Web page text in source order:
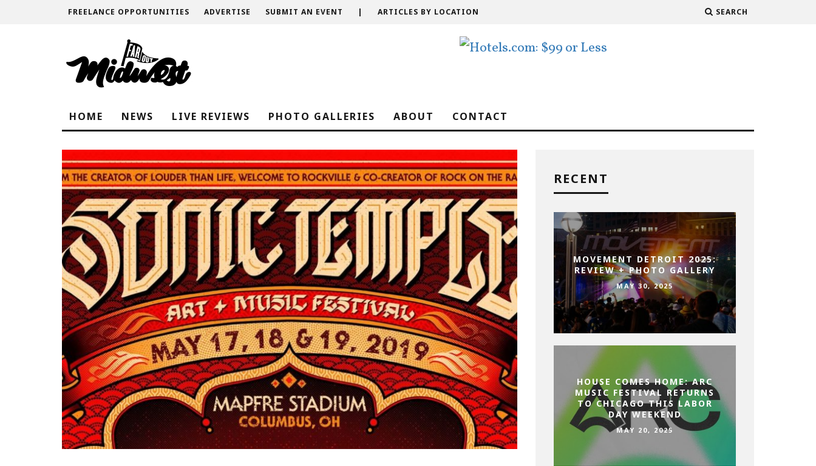
FREELANCE OPPORTUNITIES ADVERTISE SUBMIT AN EVENT | ARTICLES BY LOCATION SEARCH
HOME NEWS LIVE REVIEWS PHOTO GALLERIES ABOUT CONTACT
RECENT
MOVEMENT DETROIT 2025:
REVIEW + PHOTO GALLERY
MAY 30, 2025
HOUSE COMES HOME: ARC
MUSIC FESTIVAL RETURNS
TO CHICAGO THIS LABOR
DAY WEEKEND
MAY 20, 2025